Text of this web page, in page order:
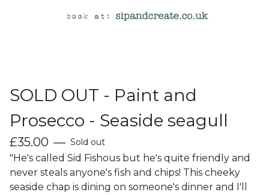
SOLD OUT - Paint and
Prosecco - Seaside seagull
£35.00 — Sold out
"He's called Sid Fishous but he's quite friendly and
never steals anyone's fish and chips! This cheeky
seaside chap is dining on someone's dinner and I'll